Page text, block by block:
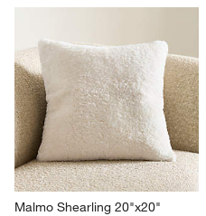
Malmo Shearling 20"x20"